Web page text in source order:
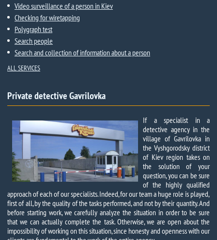
Video surveillance of a person in Kiev
Checking for wiretapping
Polygraph test
Search people
Search and collection of information about a person
ALL SERVICES
Private detective Gavrilovka​
If a specialist in a
detective agency in the
village of Gavrilovka in
the Vyshgorodsky district
of Kiev region takes on
the solution of your
question, you can be sure
of the highly qualified
approach of each of our specialists. Indeed, for our team a huge role is played,
first of all, by the quality of the tasks performed, and not by their quantity. And
before starting work, we carefully analyze the situation in order to be sure
that we can actually complete the task. Otherwise, we are open about the
impossibility of working on this situation, since honesty and openness with our